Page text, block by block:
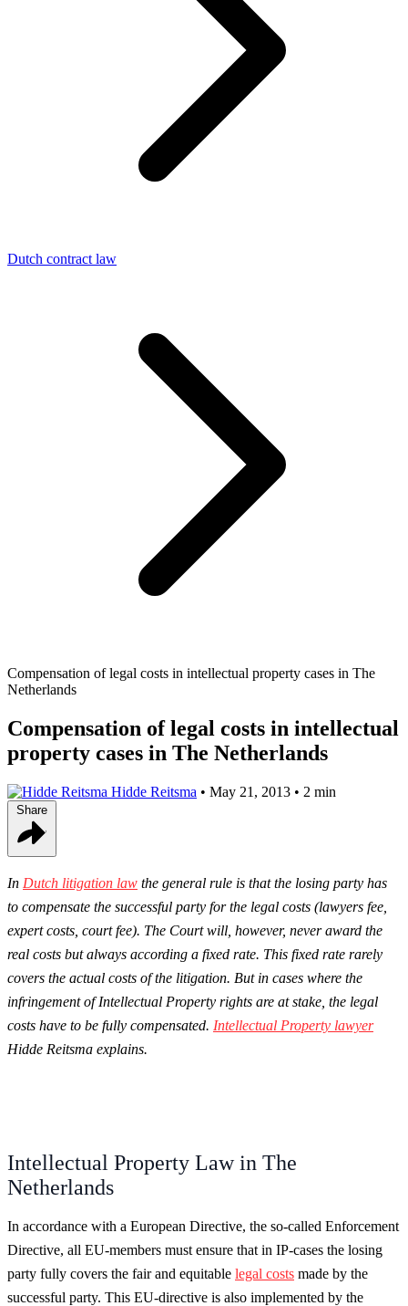
Dutch contract law
Compensation of legal costs in intellectual property cases in The
Netherlands
Compensation of legal costs in intellectual
property cases in The Netherlands
Hidde Reitsma • May 21, 2013 • 2 min
In Dutch litigation law the general rule is that the losing party has
to compensate the successful party for the legal costs (lawyers fee,
expert costs, court fee). The Court will, however, never award the
real costs but always according a fixed rate. This fixed rate rarely
covers the actual costs of the litigation. But in cases where the
infringement of Intellectual Property rights are at stake, the legal
costs have to be fully compensated. Intellectual Property lawyer
Hidde Reitsma explains.
Intellectual Property Law in The
Netherlands
In accordance with a European Directive, the so-called Enforcement
Directive, all EU-members must ensure that in IP-cases the losing
party fully covers the fair and equitable legal costs made by the
successful party. This EU-directive is also implemented by the